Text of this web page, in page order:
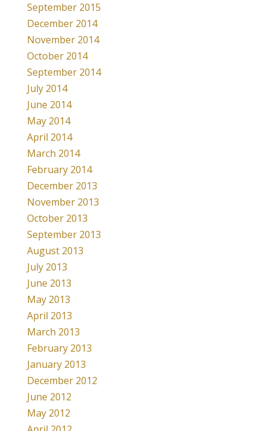
September 2015
December 2014
November 2014
October 2014
September 2014
July 2014
June 2014
May 2014
April 2014
March 2014
February 2014
December 2013
November 2013
October 2013
September 2013
August 2013
July 2013
June 2013
May 2013
April 2013
March 2013
February 2013
January 2013
December 2012
June 2012
May 2012